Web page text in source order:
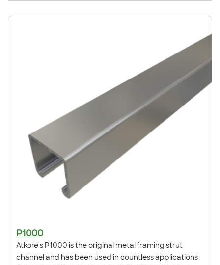
P1000
Atkore's P1000 is the original metal framing strut
channel and has been used in countless applications